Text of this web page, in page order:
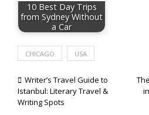
10 Best Day Trips
from Sydney Without
a Car
CHICAGO USA
Post
navigation
Writer’s Travel Guide to
Istanbul: Literary Travel &
Writing Spots